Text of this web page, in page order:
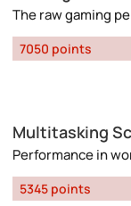
The raw gaming
7050 points
Multitasking
Performance in
5345 points